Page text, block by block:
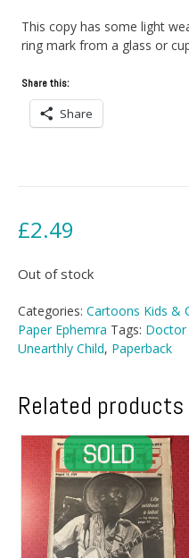
This copy has some light
ring mark from a glass or
Share this:
Share
£2.49
Out of stock
Categories: Cartoons Kids &
Paper Ephemra Tags: Doctor
Unearthly Child, Paperback
Related products